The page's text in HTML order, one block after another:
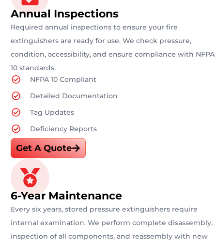
Annual Inspections
Required annual inspections to ensure your fire
extinguishers are ready for use. We check pressure,
condition, accessibility, and ensure compliance with NFPA
10 standards.
NFPA 10 Compliant
Detailed Documentation
Tag Updates
Deficiency Reports
Get A Quote
6-Year Maintenance
Every six years, stored pressure extinguishers require
internal examination. We perform complete disassembly,
inspection of all components, and reassembly with new